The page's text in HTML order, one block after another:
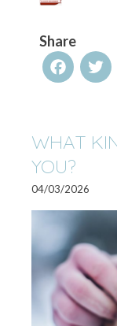
Share
WHAT
YOU?
04/03/2026